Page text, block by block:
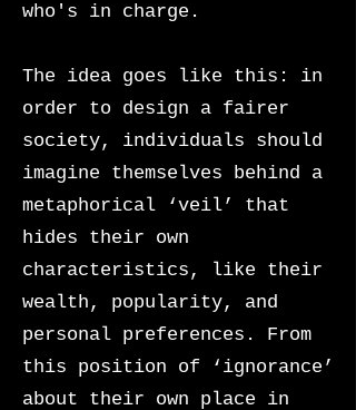
who's in charge.
The idea goes like this: in
order to design a fairer
society, individuals should
imagine themselves behind a
metaphorical ‘veil’ that
hides their own
characteristics, like their
wealth, popularity, and
personal preferences. From
this position of ‘ignorance’
about their own place in